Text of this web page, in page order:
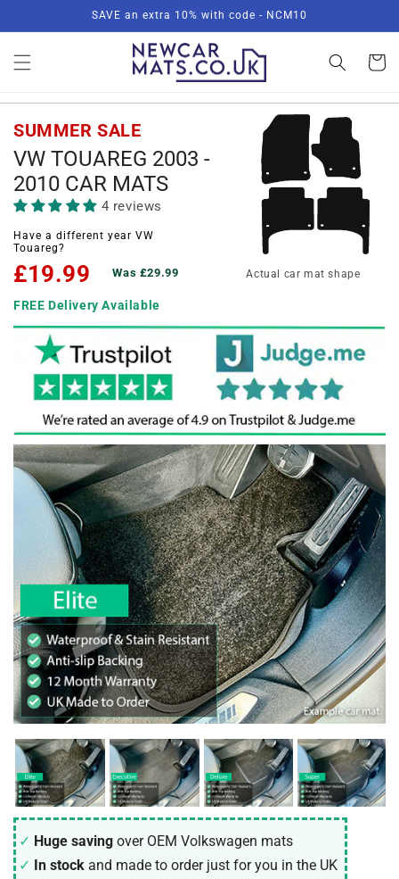
SAVE an extra 10% with code - NCM10
Basket
SUMMER SALE
VW TOUAREG 2003 -
2010 CAR MATS
4 reviews
Have a different year VW
Touareg?
£19.99 Was £29.99
FREE Delivery Available
Actual car mat shape
Huge saving over OEM Volkswagen mats
In stock and made to order just for you in the UK